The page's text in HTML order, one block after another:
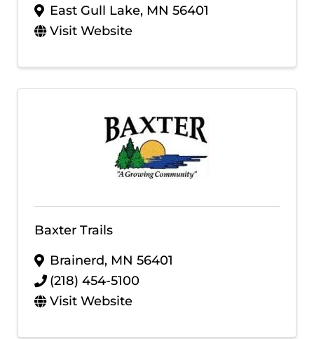
East Gull Lake, MN 56401
Visit Website
Baxter Trails
Brainerd, MN 56401
(218) 454-5100
Visit Website